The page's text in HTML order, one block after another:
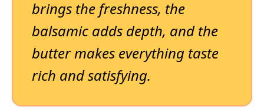
brings the freshness, the
balsamic adds depth, and the
butter makes everything taste
rich and satisfying.